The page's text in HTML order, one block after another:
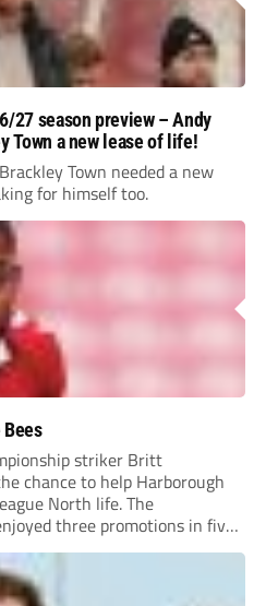
27 season preview – Andy
Town a new lease of life!
Town needed a new
for himself too.
striker Britt
chance to help Harborough
North life. The
three promotions in five
first time. Capturing former
forward